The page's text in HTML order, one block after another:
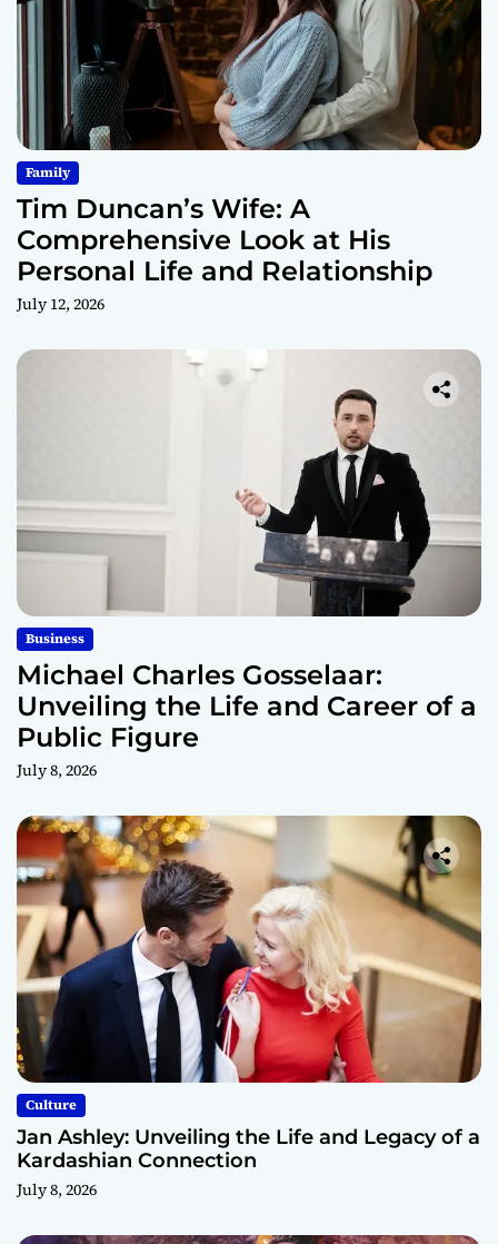
Family
Tim Duncan’s Wife: A
Comprehensive Look at His
Personal Life and Relationship
July 12, 2026
Business
Michael Charles Gosselaar:
Unveiling the Life and Career of a
Public Figure
July 8, 2026
Culture
Jan Ashley: Unveiling the Life and Legacy of a
Kardashian Connection
July 8, 2026